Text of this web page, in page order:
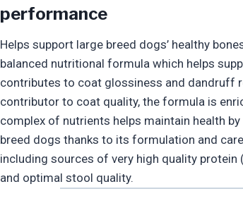
performance
Helps support large breed dogs’ healthy
balanced nutritional formula which helps
contributes to coat glossiness and dandruff
contributor to coat quality, the formula is
complex of nutrients helps maintain health
breed dogs thanks to its formulation and
including sources of very high quality protein
and optimal stool quality.